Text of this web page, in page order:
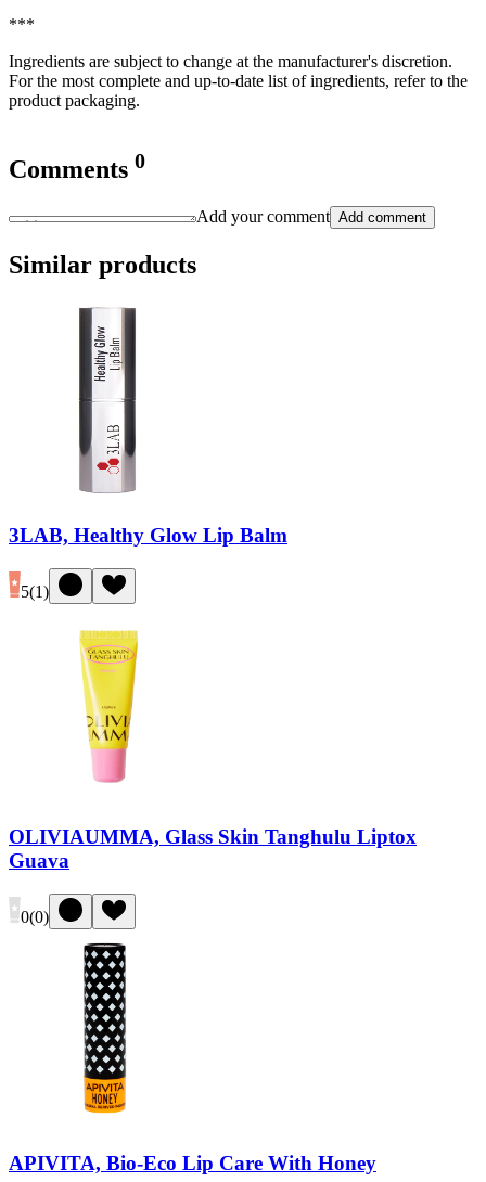
***
Ingredients are subject to change at the manufacturer's discretion.
For the most complete and up-to-date list of ingredients, refer to the
product packaging.
Comments 0
Add your comment Add comment
Similar products
3LAB, Healthy Glow Lip Balm
5(1)
OLIVIAUMMA, Glass Skin Tanghulu Liptox
Guava
0(0)
APIVITA, Bio-Eco Lip Care With Honey